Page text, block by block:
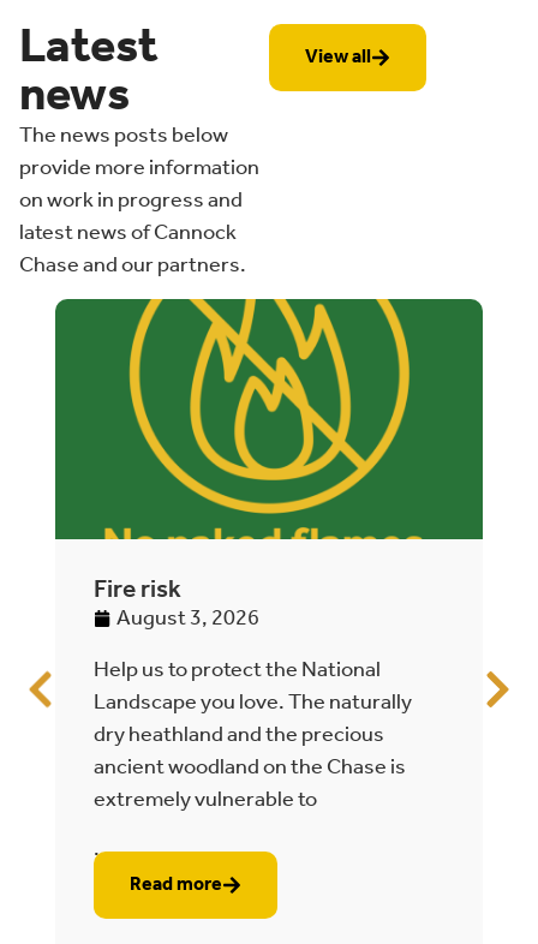
Latest
news
The news posts below
provide more information
on work in progress and
latest news of Cannock
Chase and our partners.
View all
Fire risk
August 3, 2026
Help us to protect the National
Landscape you love. The naturally
dry heathland and the precious
ancient woodland on the Chase is
extremely vulnerable to
...
Read more